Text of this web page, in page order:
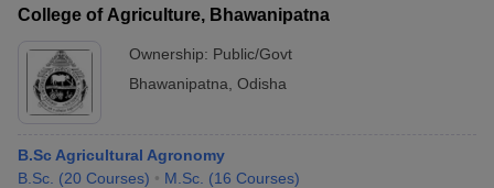
College of Agriculture, Bhawanipatna
Ownership: Public/Govt
Bhawanipatna Odisha
B.Sc Agricultural Agronomy
B.Sc. (20 Courses) M.Sc. (16 Courses)